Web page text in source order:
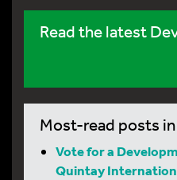
Read the latest
Most-read posts
Vote for a
Quintay